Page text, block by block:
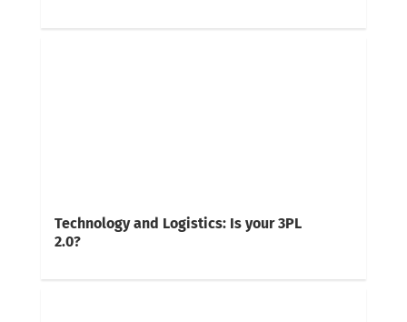
Technology and Logistics: Is your 3PL
2.0?